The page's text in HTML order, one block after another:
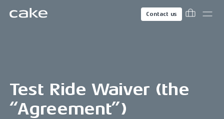
Contact us
Test Ride Waiver (the
“Agreement”)